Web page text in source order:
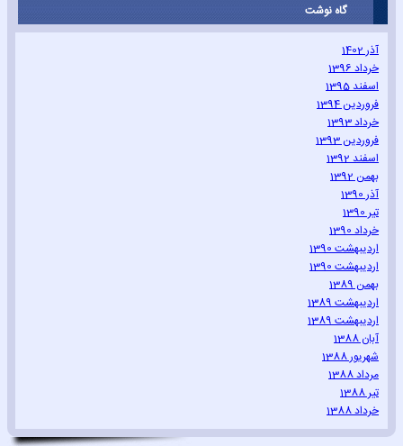
گاه نوشت
آذر 1402
خرداد 1396
اسفند 1395
فروردین 1394
خرداد 1393
فروردین 1393
اسفند 1392
بهمن 1392
آذر 1390
تیر 1390
خرداد 1390
اردیبهشت 1390
اردیبهشت 1390
بهمن 1389
اردیبهشت 1389
اردیبهشت 1389
آبان 1388
شهریور 1388
مرداد 1388
تیر 1388
خرداد 1388